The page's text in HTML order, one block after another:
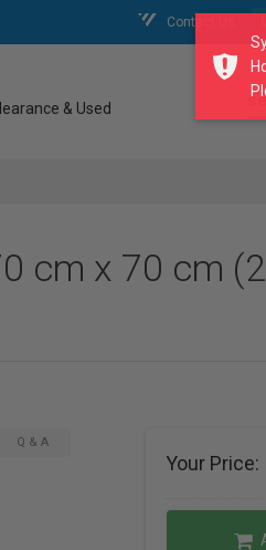
Contact Us
& Used
cm x 70 cm
Q & A
Your Price: